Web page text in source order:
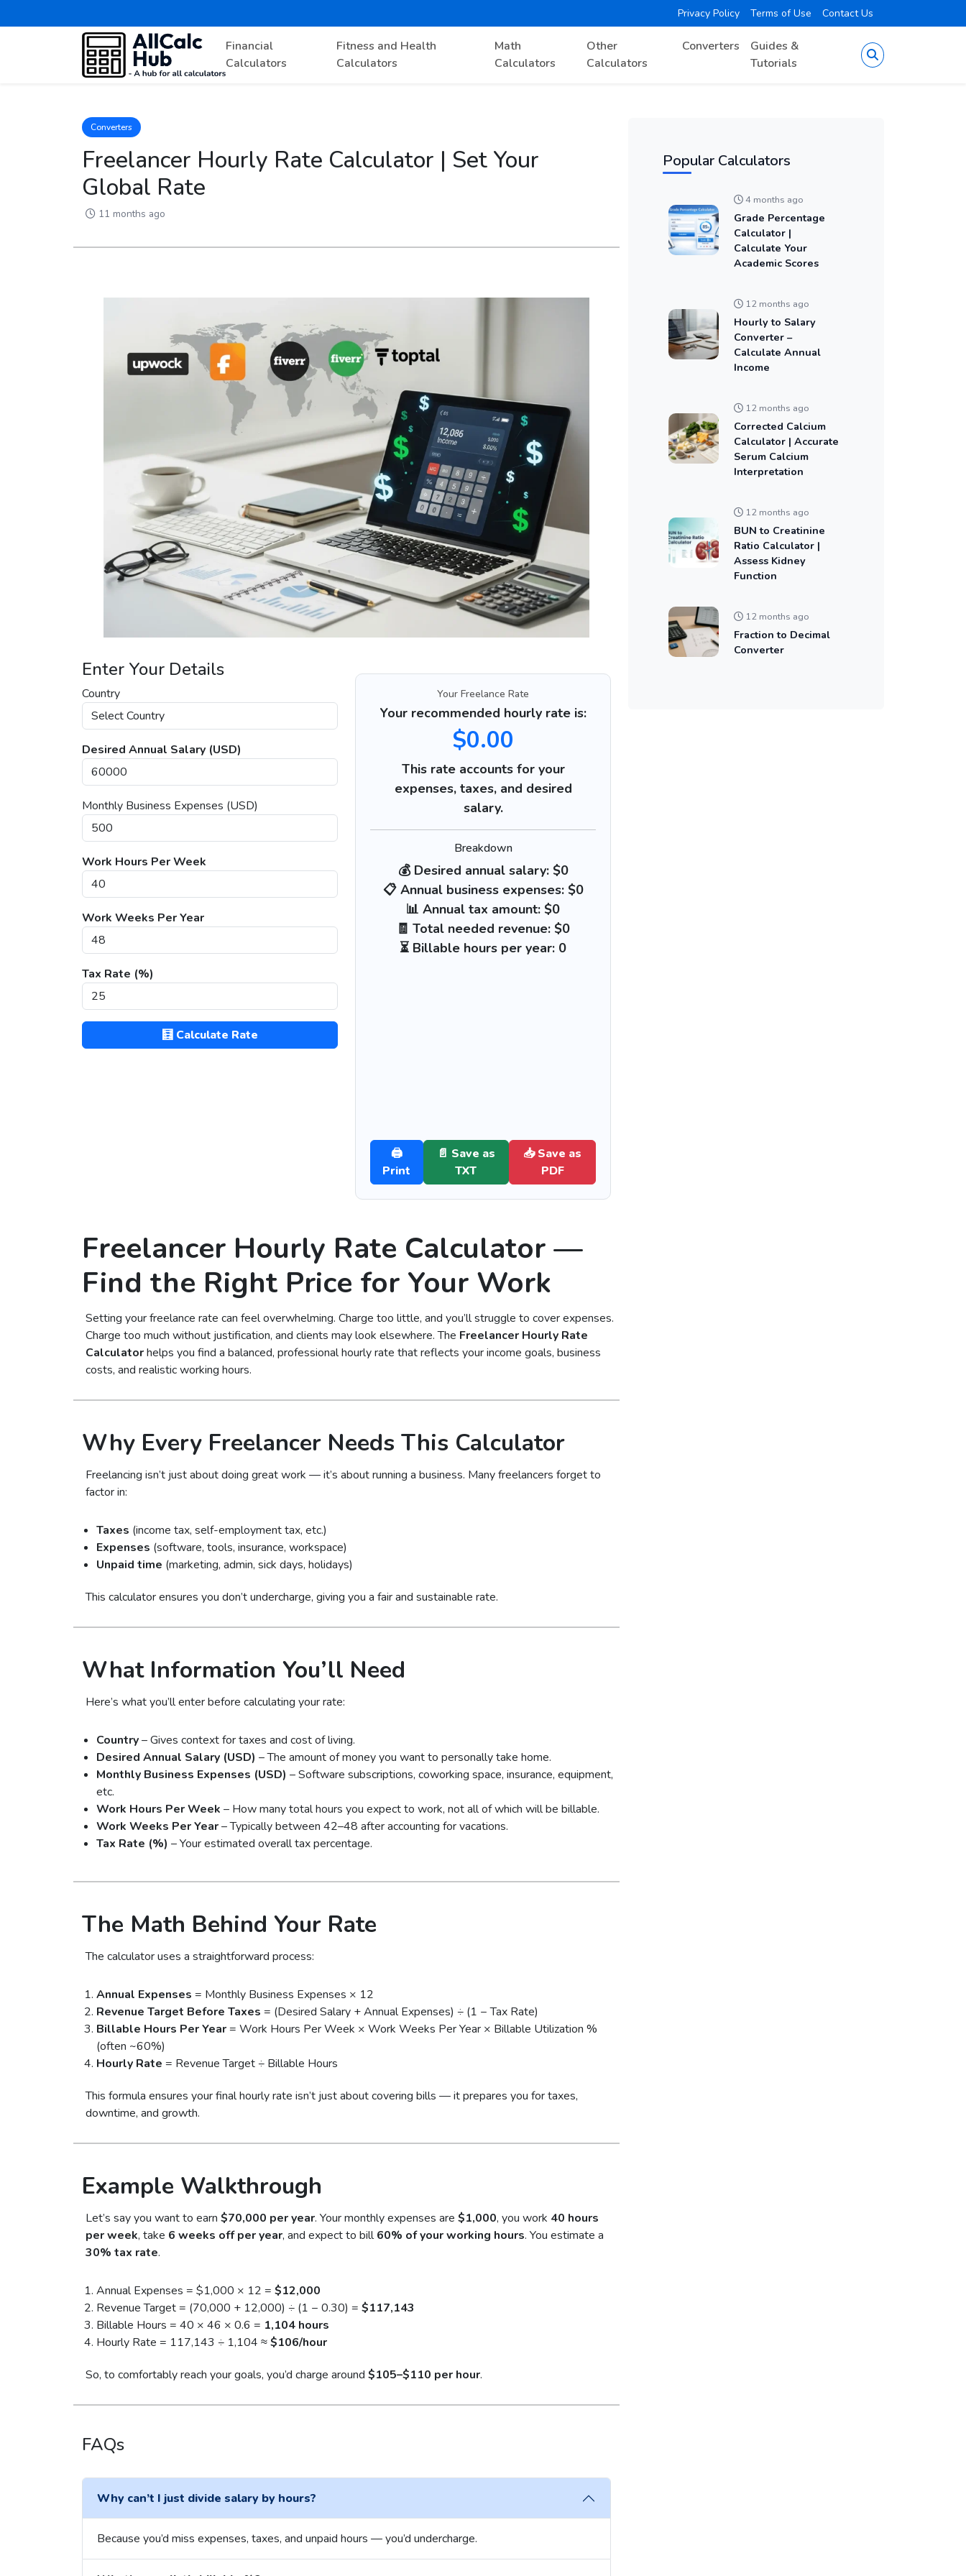
Privacy Policy Terms of Use Contact Us
Financial
Calculators
Fitness and Health
Calculators
Math
Calculators
Other
Calculators
Converters
Guides &
Tutorials
Converters
Freelancer Hourly Rate Calculator | Set Your
Global Rate
11 months ago
Enter Your Details
Country
Desired Annual Salary (USD)
Monthly Business Expenses (USD)
Work Hours Per Week
Work Weeks Per Year
Tax Rate (%)
🧮 Calculate Rate
Your Freelance Rate
Your recommended hourly rate is:
$0.00
This rate accounts for your
expenses, taxes, and desired
salary.
Breakdown
💰 Desired annual salary: $0
📋 Annual business expenses: $0
📊 Annual tax amount: $0
🧾 Total needed revenue: $0
⏳ Billable hours per year: 0
🖨️
Print
📄 Save as
TXT
📥 Save as
PDF
Freelancer Hourly Rate Calculator —
Find the Right Price for Your Work
Setting your freelance rate can feel overwhelming. Charge too little, and you’ll struggle to cover expenses.
Charge too much without justification, and clients may look elsewhere. The Freelancer Hourly Rate
Calculatorhelps you find a balanced, professional hourly rate that reflects your income goals, business
costs, and realistic working hours.
Why Every Freelancer Needs This Calculator
Freelancing isn’t just about doing great work — it’s about running a business. Many freelancers forget to
factor in:
Taxes (income tax, self-employment tax, etc.)
Expenses (software, tools, insurance, workspace)
Unpaid time (marketing, admin, sick days, holidays)
This calculator ensures you don’t undercharge, giving you a fair and sustainable rate.
What Information You’ll Need
Here’s what you’ll enter before calculating your rate:
Country– Gives context for taxes and cost of living.
Desired Annual Salary (USD) – The amount of money you want to personally take home.
Monthly Business Expenses (USD) – Software subscriptions, coworking space, insurance, equipment,
etc.
Work Hours Per Week – How many total hours you expect to work, not all of which will be billable.
Work Weeks Per Year– Typically between 42–48 after accounting for vacations.
Tax Rate (%) – Your estimated overall tax percentage.
The Math Behind Your Rate
The calculator uses a straightforward process:
Annual Expenses = Monthly Business Expenses × 12
Revenue Target Before Taxes = (Desired Salary + Annual Expenses) ÷ (1 − Tax Rate)
Billable Hours Per Year= Work Hours Per Week × Work Weeks Per Year × Billable Utilization %
(often ~60%)
Hourly Rate = Revenue Target ÷ Billable Hours
This formula ensures your final hourly rate isn’t just about covering bills — it prepares you for taxes,
downtime, and growth.
Example Walkthrough
Let’s say you want to earn $70,000 per year. Your monthly expenses are $1,000, you work 40 hours
per week, take 6 weeks off per year, and expect to bill60% of your working hours. You estimate a
30% tax rate.
Annual Expenses = $1,000 × 12 = $12,000
Revenue Target = (70,000 + 12,000) ÷ (1 − 0.30) = $117,143
Billable Hours = 40 × 46 × 0.6 = 1,104 hours
Hourly Rate = 117,143 ÷ 1,104 ≈$106/hour
So, to comfortably reach your goals, you’d charge around $105–$110 per hour.
FAQs
Why can’t I just divide salary by hours?
Because you’d miss expenses, taxes, and unpaid hours — you’d undercharge.
Popular Calculators
4 months ago
Grade Percentage
Calculator |
Calculate Your
Academic Scores
12 months ago
Hourly to Salary
Converter –
Calculate Annual
Income
12 months ago
Corrected Calcium
Calculator | Accurate
Serum Calcium
Interpretation
12 months ago
BUN to Creatinine
Ratio Calculator |
Assess Kidney
Function
12 months ago
Fraction to Decimal
Converter